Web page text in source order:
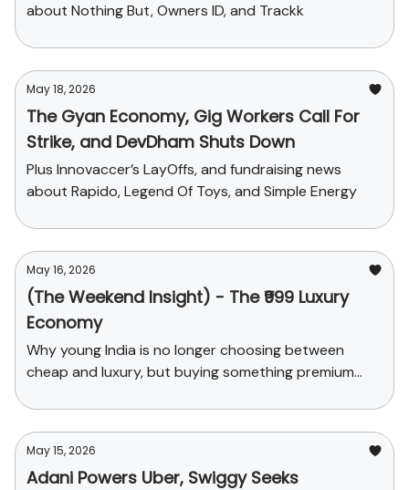
about Nothing But, Owners ID, and Trackk
May 18, 2026
The Gyan Economy, Gig Workers Call For
Strike, and DevDham Shuts Down
Plus Innovaccer’s LayOffs, and fundraising news
about Rapido, Legend Of Toys, and Simple Energy
May 16, 2026
(The Weekend Insight) - The ₹999 Luxury
Economy
Why young India is no longer choosing between
cheap and luxury, but buying something premium
May 15, 2026
Adani Powers Uber, Swiggy Seeks